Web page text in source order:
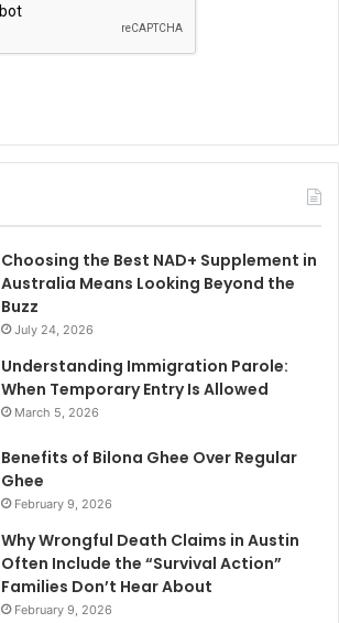
Choosing the Best NAD+ Supplement in
Australia Means Looking Beyond the
Buzz
July 24, 2026
Understanding Immigration Parole:
When Temporary Entry Is Allowed
March 5, 2026
Benefits of Bilona Ghee Over Regular
Ghee
February 9, 2026
Why Wrongful Death Claims in Austin
Often Include the “Survival Action”
Families Don’t Hear About
February 9, 2026